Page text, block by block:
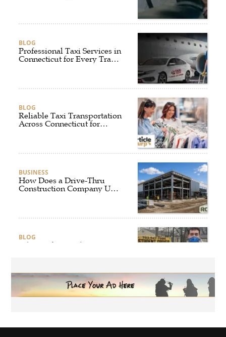
BLOG
Professional Taxi Services in
Connecticut for Every Travel
BLOG
Reliable Taxi Transportation
Across Connecticut for
BUSINESS
How Does a Drive-Thru
Construction Company UK
BLOG
Why Professional Driver
Choice for Online Security